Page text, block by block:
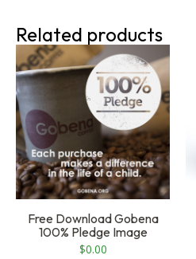
Related products
Free Download Gobena
100% Pledge Image
$0.00